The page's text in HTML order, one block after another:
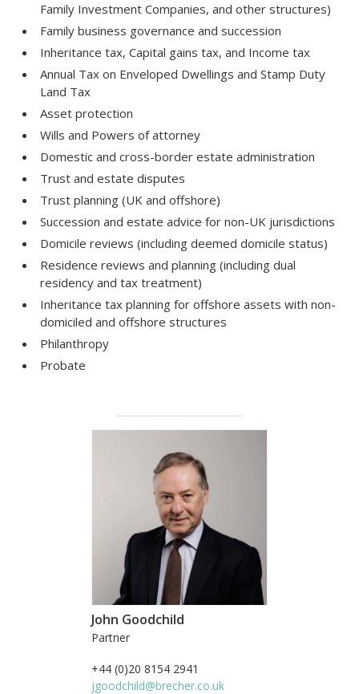
Family Investment Companies, and other structures)
Family business governance and succession
Inheritance tax, Capital gains tax, and Income tax
Annual Tax on Enveloped Dwellings and Stamp Duty
Land Tax
Asset protection
Wills and Powers of attorney
Domestic and cross-border estate administration
Trust and estate disputes
Trust planning (UK and offshore)
Succession and estate advice for non-UK jurisdictions
Domicile reviews (including deemed domicile status)
Residence reviews and planning (including dual
residency and tax treatment)
Inheritance tax planning for offshore assets with non-
domiciled and offshore structures
Philanthropy
Probate
John Goodchild
Partner
+44 (0)20 8154 2941
jgoodchild@brecher.co.uk